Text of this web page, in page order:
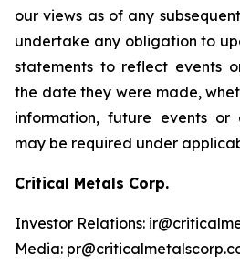
our views as of any
undertake any obligation to
statements to reflect events
the date they were made,
information, future events or
may be required under
Critical Metals Corp.
Investor Relations:
Media: